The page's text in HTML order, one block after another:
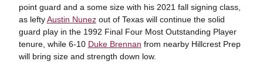
point guard and a some size with his 2021 fall signing class,
as leftyAustin Nunezout of Texas will continue the solid
guard play in the 1992 Final Four Most Outstanding Player
tenure, while 6-10 Duke Brennan from nearby Hillcrest Prep
will bring size and strength down low.